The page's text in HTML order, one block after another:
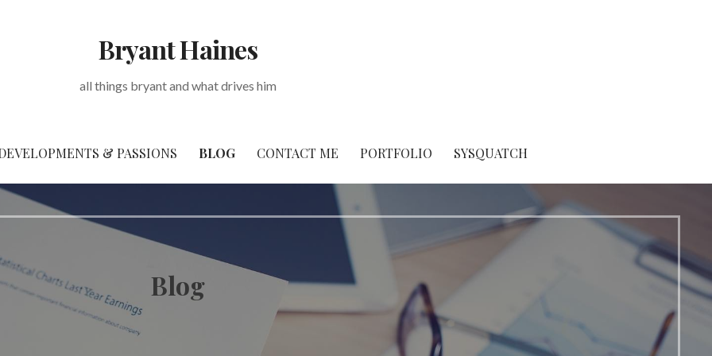
Bryant Haines
all things bryant and what drives him
& PASSIONS BLOG CONTACT ME PORTFOLIO SYSQUATCH
Blog